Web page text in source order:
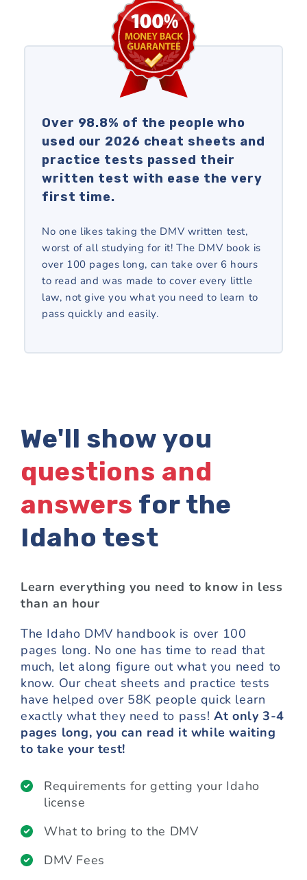
Over 98.8% of the people who
used our 2026 cheat sheets and
practice tests passed their
written test with ease the very
first time.
No one likes taking the DMV written test,
worst of all studying for it! The DMV book is
over 100 pages long, can take over 6 hours
to read and was made to cover every little
law, not give you what you need to learn to
pass quickly and easily.
We'll show you
questions and
answers for the
Idaho test
Learn everything you need to know in less
than an hour
The Idaho DMV handbook is over 100
pages long. No one has time to read that
much, let along figure out what you need to
know. Our cheat sheets and practice tests
have helped over 58K people quick learn
exactly what they need to pass!At only 3-4
pages long, you can read it while waiting
to take your test!
Requirements for getting your Idaho
license
What to bring to the DMV
DMV Fees